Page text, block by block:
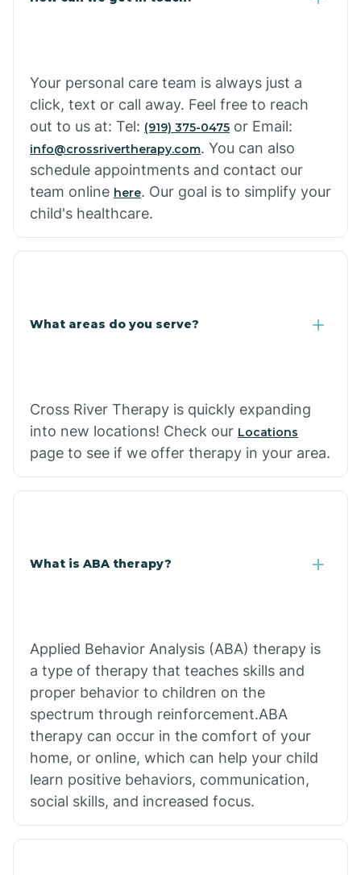
Crystal Beach
Your personal care team is always just a
click, text or call away. Feel free to reach
out to us at: Tel: (919) 375-0475 or Email:
info@crossrivertherapy.com. You can also
schedule appointments and contact our
team online here. Our goal is to simplify your
child's healthcare.
What areas do you serve?
Cross River Therapy is quickly expanding
into new locations! Check our Locations
page to see if we offer therapy in your area.
What is ABA therapy?
Applied Behavior Analysis (ABA) therapy is
a type of therapy that teaches skills and
proper behavior to children on the
spectrum through reinforcement.ABA
therapy can occur in the comfort of your
home, or online, which can help your child
learn positive behaviors, communication,
social skills, and increased focus.